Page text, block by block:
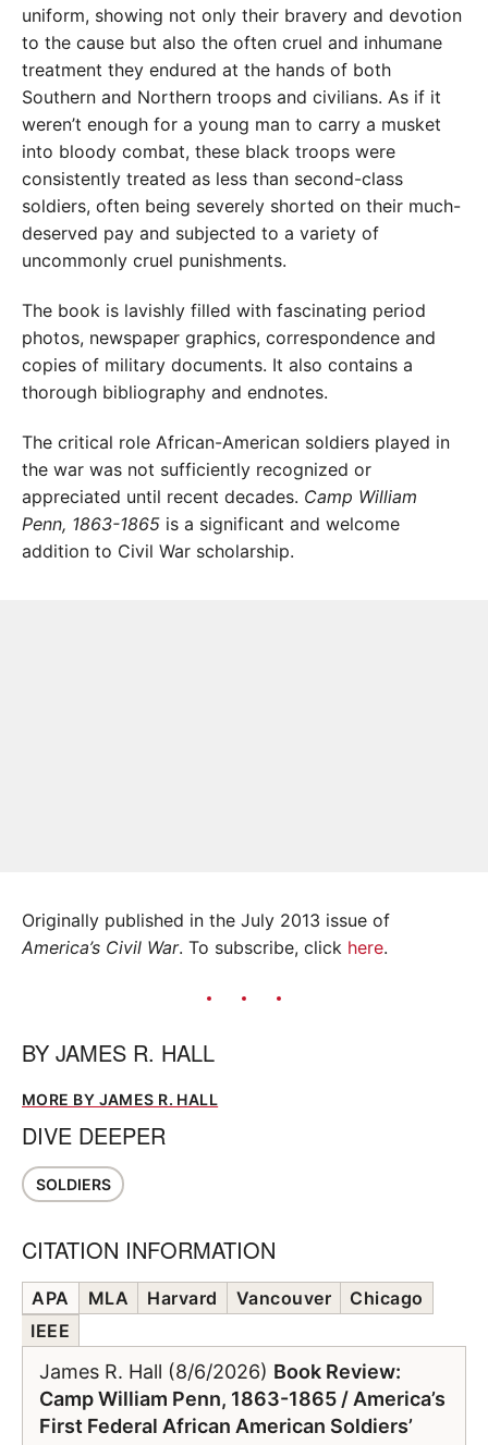
uniform, showing not only their bravery and devotion
to the cause but also the often cruel and inhumane
treatment they endured at the hands of both
Southern and Northern troops and civilians. As if it
weren’t enough for a young man to carry a musket
into bloody combat, these black troops were
consistently treated as less than second-class
soldiers, often being severely shorted on their much-
deserved pay and subjected to a variety of
uncommonly cruel punishments.
The book is lavishly filled with fascinating period
photos, newspaper graphics, correspondence and
copies of military documents. It also contains a
thorough bibliography and endnotes.
The critical role African-American soldiers played in
the war was not sufficiently recognized or
appreciated until recent decades. Camp William
Penn, 1863-1865 is a significant and welcome
addition to Civil War scholarship.
Originally published in the July 2013 issue of
America’s Civil War. To subscribe, click here.
BY JAMES R. HALL
MORE BY JAMES R. HALL
DIVE DEEPER
SOLDIERS
CITATION INFORMATION
APA MLA Harvard Vancouver
Chicago
IEEE
James R. Hall (8/6/2026) Book Review:
Camp William Penn, 1863-1865 / America’s
First Federal African American Soldiers’